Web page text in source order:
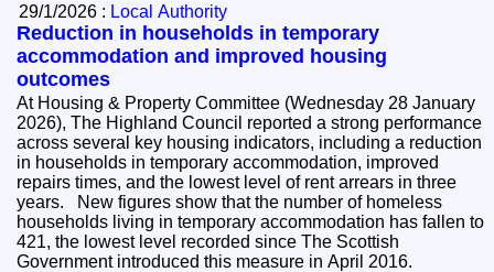
29/1/2026 : Local Authority
Reduction in households in temporary
accommodation and improved housing
outcomes
At Housing & Property Committee (Wednesday 28 January
2026), The Highland Council reported a strong performance
across several key housing indicators, including a reduction
in households in temporary accommodation, improved
repairs times, and the lowest level of rent arrears in three
years. New figures show that the number of homeless
households living in temporary accommodation has fallen to
421, the lowest level recorded since The Scottish
Government introduced this measure in April 2016.